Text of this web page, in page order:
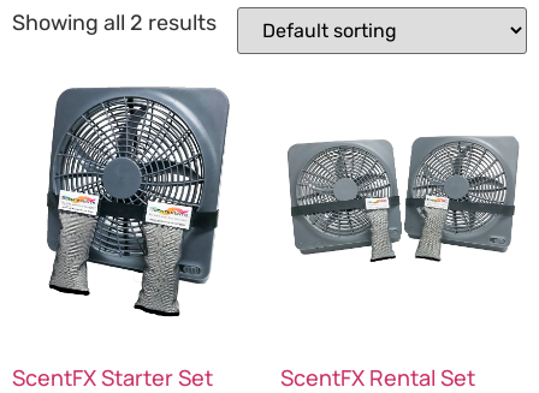
Showing all 2 results
ScentFX Starter Set ScentFX Rental Set